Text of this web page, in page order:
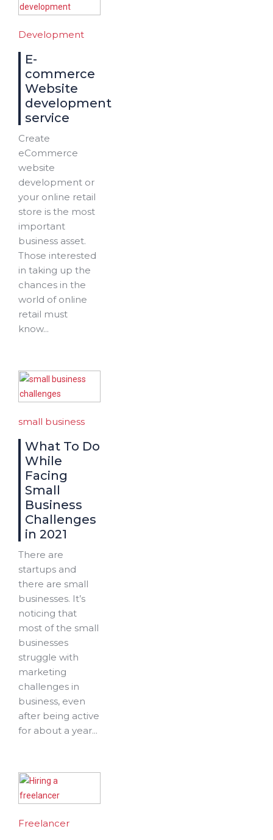
Development
E-
commerce
Website
development
service
Create
eCommerce
website
development or
your online retail
store is the most
important
business asset.
Those interested
in taking up the
chances in the
world of online
retail must
know...
small business
What To Do
While
Facing
Small
Business
Challenges
in 2021
There are
startups and
there are small
businesses. It’s
noticing that
most of the small
businesses
struggle with
marketing
challenges in
business, even
after being active
for about a year...
Freelancer